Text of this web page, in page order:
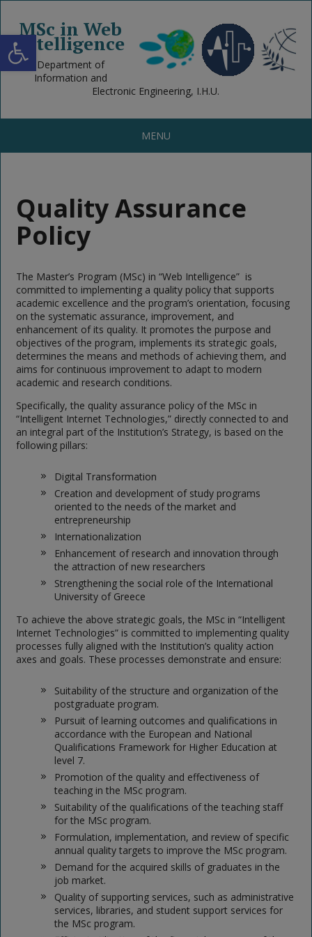
Open toolbarMSc in Web
Intelligence
Department of
Information and
Electronic Engineering, I.H.U.
MENU
Quality Assurance
Policy
The Master’s Program (MSc) in “Web Intelligence” is
committed to implementing a quality policy that supports
academic excellence and the program’s orientation, focusing
on the systematic assurance, improvement, and
enhancement of its quality. It promotes the purpose and
objectives of the program, implements its strategic goals,
determines the means and methods of achieving them, and
aims for continuous improvement to adapt to modern
academic and research conditions.
Specifically, the quality assurance policy of the MSc in
“Intelligent Internet Technologies,” directly connected to and
an integral part of the Institution’s Strategy, is based on the
following pillars:
Digital Transformation
Creation and development of study programs
oriented to the needs of the market and
entrepreneurship
Internationalization
Enhancement of research and innovation through
the attraction of new researchers
Strengthening the social role of the International
University of Greece
To achieve the above strategic goals, the MSc in “Intelligent
Internet Technologies” is committed to implementing quality
processes fully aligned with the Institution’s quality action
axes and goals. These processes demonstrate and ensure:
Suitability of the structure and organization of the
postgraduate program.
Pursuit of learning outcomes and qualifications in
accordance with the European and National
Qualifications Framework for Higher Education at
level 7.
Promotion of the quality and effectiveness of
teaching in the MSc program.
Suitability of the qualifications of the teaching staff
for the MSc program.
Formulation, implementation, and review of specific
annual quality targets to improve the MSc program.
Demand for the acquired skills of graduates in the
job market.
Quality of supporting services, such as administrative
services, libraries, and student support services for
the MSc program.